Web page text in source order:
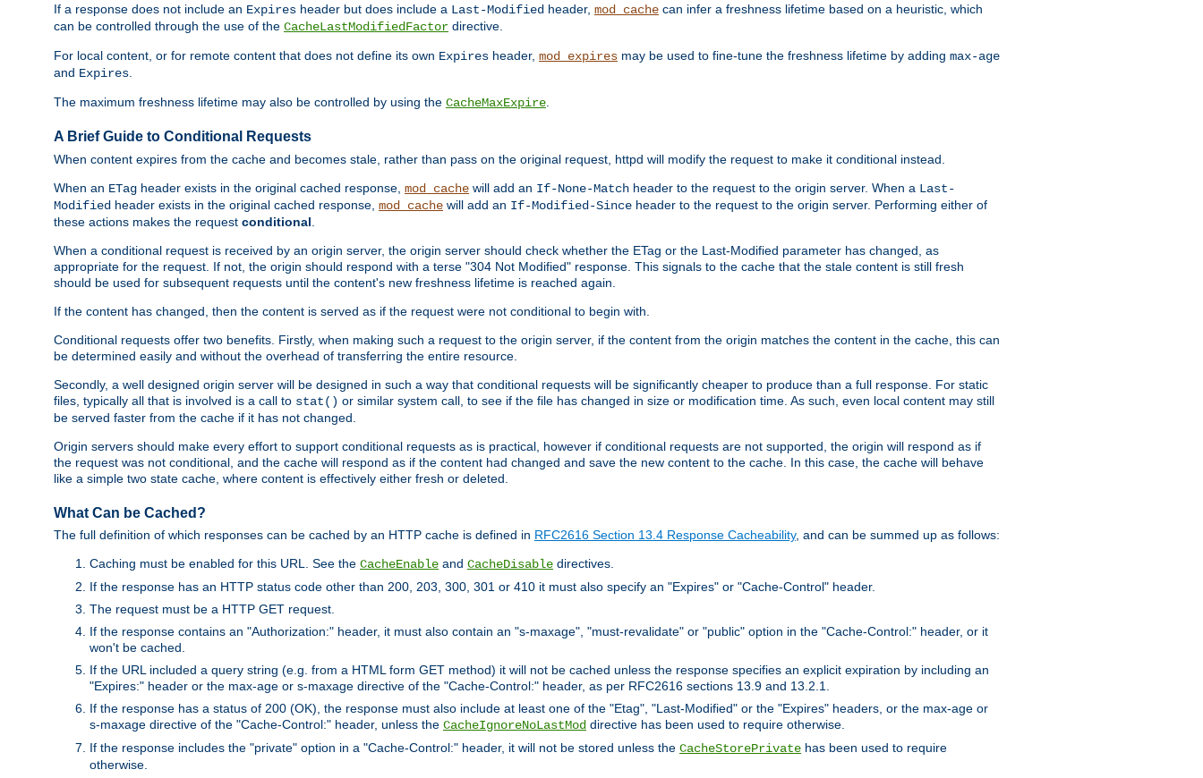
If a response does not include an Expires header but does include a Last-Modified header, mod_cache can infer a freshness lifetime based on a heuristic, which
can be controlled through the use of the CacheLastModifiedFactor directive.
For local content, or for remote content that does not define its own Expires header, mod_expires may be used to fine-tune the freshness lifetime by adding max-age
and Expires
The maximum freshness lifetime may also be controlled by using the CacheMaxExpire
A Brief Guide to Conditional Requests
When content expires from the cache and becomes stale, rather than pass on the original request, httpd will modify the request to make it conditional instead.
When an ETag header exists in the original cached response, mod_cache will add an If-None-Match header to the request to the origin server. When a Last-
Modified header exists in the original cached response, mod_cache will add an If-Modified-Since header to the request to the origin server. Performing either of
these actions makes the request conditional
When a conditional request is received by an origin server, the origin server should check whether the ETag or the Last-Modified parameter has changed, as
appropriate for the request. If not, the origin should respond with a terse "304 Not Modified" response. This signals to the cache that the stale content is still fresh
should be used for subsequent requests until the content's new freshness lifetime is reached again.
If the content has changed, then the content is served as if the request were not conditional to begin with.
Conditional requests offer two benefits. Firstly, when making such a request to the origin server, if the content from the origin matches the content in the cache, this can
be determined easily and without the overhead of transferring the entire resource.
Secondly, a well designed origin server will be designed in such a way that conditional requests will be significantly cheaper to produce than a full response. For static
files, typically all that is involved is a call to stat() or similar system call, to see if the file has changed in size or modification time. As such, even local content may still
be served faster from the cache if it has not changed.
Origin servers should make every effort to support conditional requests as is practical, however if conditional requests are not supported, the origin will respond as if
the request was not conditional, and the cache will respond as if the content had changed and save the new content to the cache. In this case, the cache will behave
like a simple two state cache, where content is effectively either fresh or deleted.
What Can be Cached?
The full definition of which responses can be cached by an HTTP cache is defined in RFC2616 Section 13.4 Response Cacheability, and can be summed up as follows:
Caching must be enabled for this URL. See the CacheEnable and CacheDisable directives.
If the response has an HTTP status code other than 200, 203, 300, 301 or 410 it must also specify an "Expires" or "Cache-Control" header.
The request must be a HTTP GET request.
If the response contains an "Authorization:" header, it must also contain an "s-maxage", "must-revalidate" or "public" option in the "Cache-Control:" header, or it
won't be cached.
If the URL included a query string (e.g. from a HTML form GET method) it will not be cached unless the response specifies an explicit expiration by including an
"Expires:" header or the max-age or s-maxage directive of the "Cache-Control:" header, as per RFC2616 sections 13.9 and 13.2.1.
If the response has a status of 200 (OK), the response must also include at least one of the "Etag", "Last-Modified" or the "Expires" headers, or the max-age or
s-maxage directive of the "Cache-Control:" header, unless the CacheIgnoreNoLastMod directive has been used to require otherwise.
If the response includes the "private" option in a "Cache-Control:" header, it will not be stored unless the CacheStorePrivate has been used to require
otherwise.